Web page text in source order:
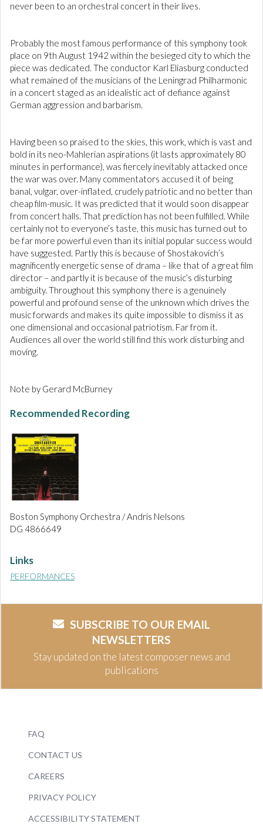
never been to an orchestral concert in their lives.
Probably the most famous performance of this symphony took
place on 9th August 1942 within the besieged city to which the
piece was dedicated. The conductor Karl Eliasburg conducted
what remained of the musicians of the Leningrad Philharmonic
in a concert staged as an idealistic act of defiance against
German aggression and barbarism.
Having been so praised to the skies, this work, which is vast and
bold in its neo-Mahlerian aspirations (it lasts approximately 80
minutes in performance), was fiercely inevitably attacked once
the war was over. Many commentators accused it of being
banal, vulgar, over-inflated, crudely patriotic and no better than
cheap film-music. It was predicted that it would soon disappear
from concert halls. That prediction has not been fulfilled. While
certainly not to everyone’s taste, this music has turned out to
be far more powerful even than its initial popular success would
have suggested. Partly this is because of Shostakovich’s
magnificently energetic sense of drama – like that of a great film
director – and partly it is because of the music’s disturbing
ambiguity. Throughout this symphony there is a genuinely
powerful and profound sense of the unknown which drives the
music forwards and makes its quite impossible to dismiss it as
one dimensional and occasional patriotism. Far from it.
Audiences all over the world still find this work disturbing and
moving.
Note by Gerard McBurney
Recommended Recording
Boston Symphony Orchestra / Andris Nelsons
DG 4866649
Links
PERFORMANCES
SUBSCRIBE TO OUR EMAIL
NEWSLETTERS
Stay updated on the latest composer news and
publications
FAQ
CONTACT US
CAREERS
PRIVACY POLICY
ACCESSIBILITY STATEMENT